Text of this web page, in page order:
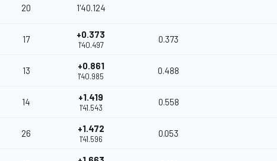
20 1'40.124
17 +0.373
1'40.497
0.373
13 +0.861
1'40.985
0.488
14 +1.419
1'41.543
0.558
26 +1.472
1'41.596
0.053